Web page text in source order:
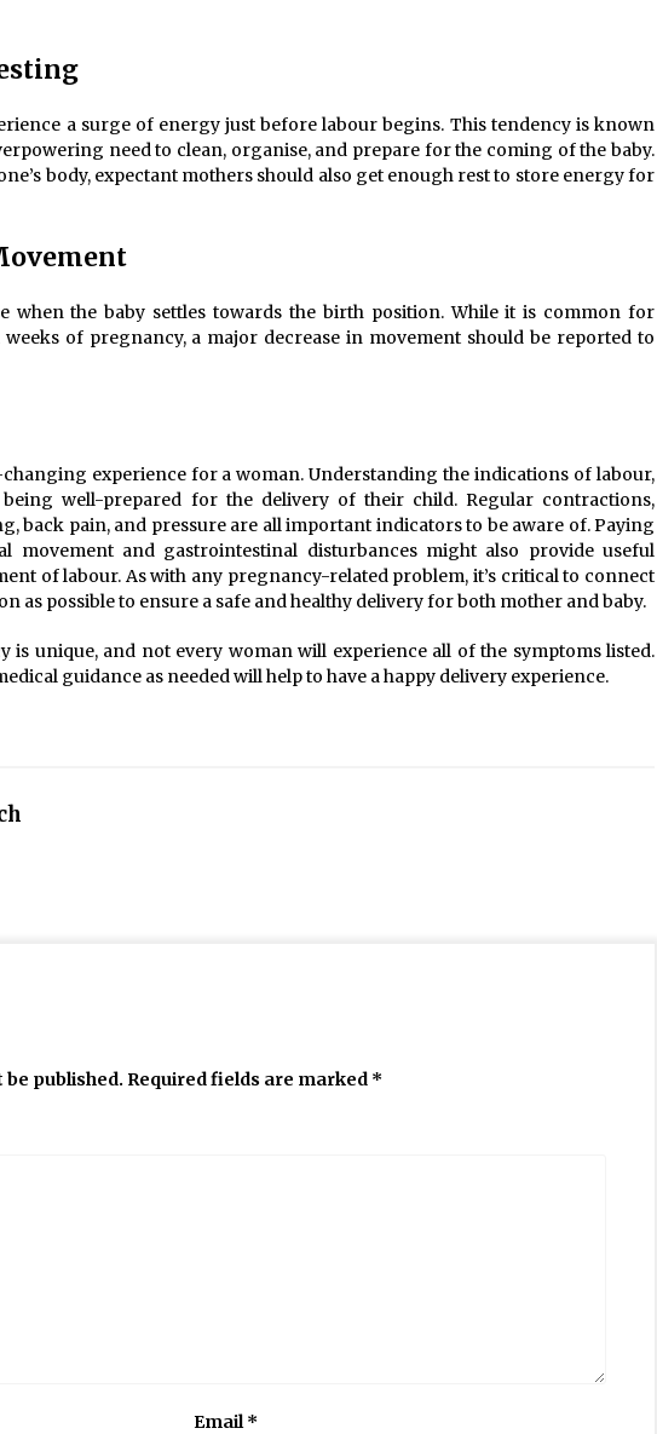
a surge of energy just before labour begins. This tendency is known
need to clean, organise, and prepare for the coming of the baby.
body, expectant mothers should also get enough rest to store energy for
when the baby settles towards the birth position. While it is common for
of pregnancy, a major decrease in movement should be reported to
experience for a woman. Understanding the indications of labour,
well-prepared for the delivery of their child. Regular contractions,
back pain, and pressure are all important indicators to be aware of. Paying
movement and gastrointestinal disturbances might also provide useful
of labour. As with any pregnancy-related problem, it’s critical to connect
as possible to ensure a safe and healthy delivery for both mother and baby.
is unique, and not every woman will experience all of the symptoms listed.
guidance as needed will help to have a happy delivery experience.
be published. Required fields are marked *
Email*